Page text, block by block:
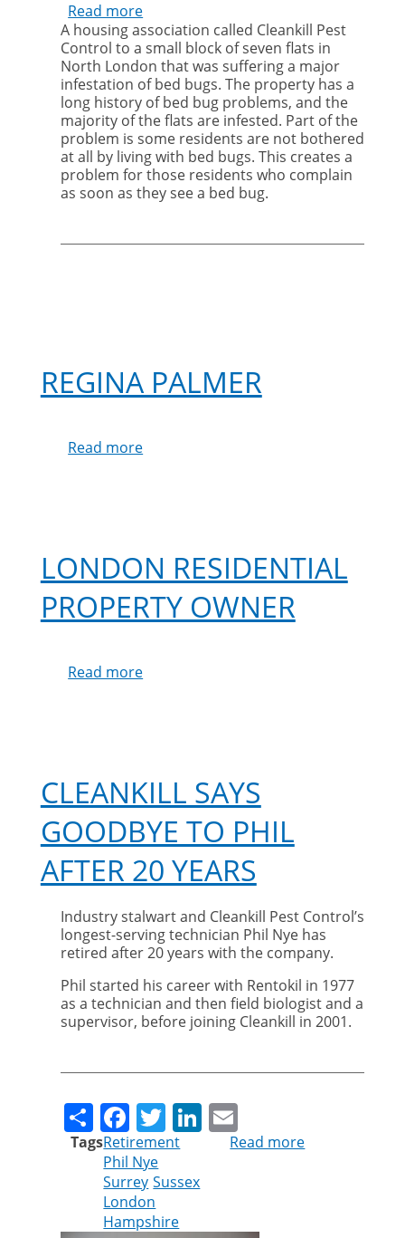
Read more
A
disturbing
case
of
bed
bugs
A housing association called Cleankill Pest
Control to a small block of seven flats in
North London that was suffering a major
infestation of bed bugs. The property has a
long history of bed bug problems, and the
majority of the flats are infested. Part of the
problem is some residents are not bothered
at all by living with bed bugs. This creates a
problem for those residents who complain
as soon as they see a bed bug.
REGINA PALMER
Read more
LONDON RESIDENTIAL
PROPERTY OWNER
Read more
CLEANKILL SAYS
GOODBYE TO PHIL
AFTER 20 YEARS
Industry stalwart and Cleankill Pest Control’s
longest-serving technician Phil Nye has
retired after 20 years with the company.
Phil started his career with Rentokil in 1977
as a technician and then field biologist and a
supervisor, before joining Cleankill in 2001.
ShareFacebook
TwitterLinkedIn
TagsRetirement
Phil Nye
Surrey Sussex
London
Hampshire
Read more